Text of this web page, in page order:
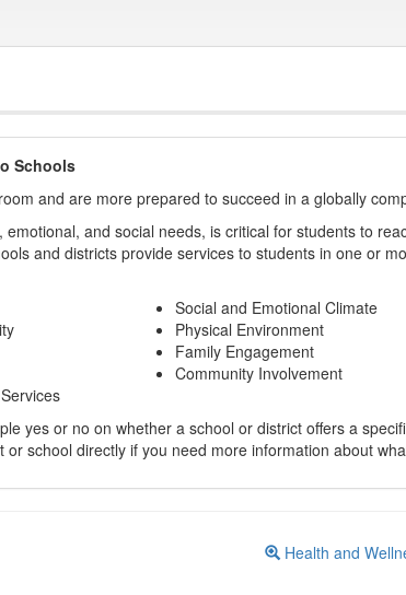
Schools
and are more prepared to succeed in a globally
and social needs, is critical for students to
and districts provide services to students in one or
Social and Emotional Climate
Physical Environment
Family Engagement
Community Involvement
yes or no on whether a school or district offers a
school directly if you need more information about
Health and